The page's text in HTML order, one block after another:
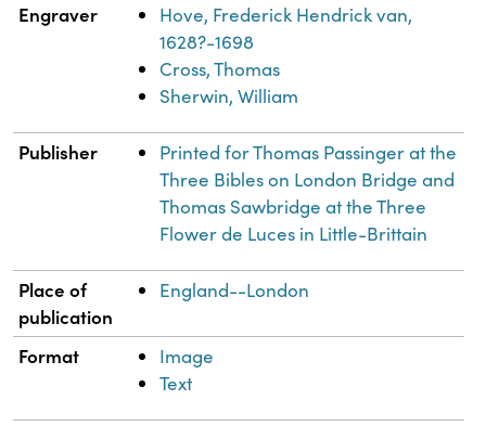
Engraver
Hove, Frederick Hendrick van,
1628?-1698
Cross, Thomas
Sherwin, William
Publisher
Printed for Thomas Passinger at the
Three Bibles on London Bridge and
Thomas Sawbridge at the Three
Flower de Luces in Little-Brittain
Place of
publication
England--London
Format
Image
Text